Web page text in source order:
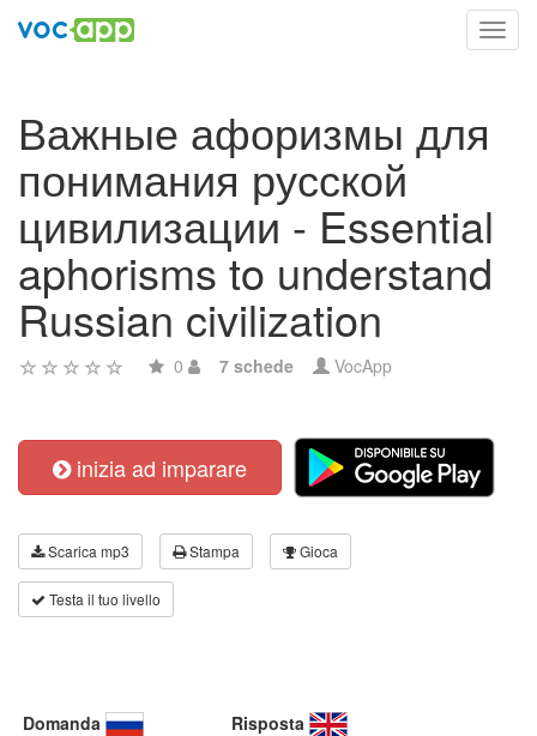
Важные афоризмы для
понимания русской
цивилизации - Essential
aphorisms to understand
Russian civilization
0 7 schede VocApp
inizia ad imparare
Scarica mp3 Stampa Gioca
Testa il tuo livello
Domanda Risposta